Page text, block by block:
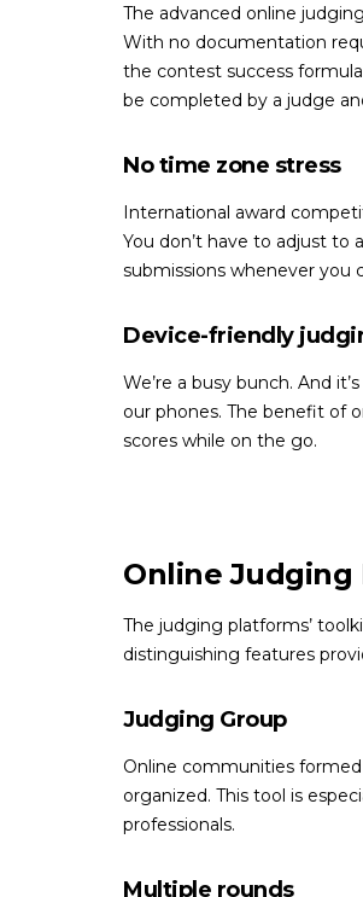
The advanced online
With no documentation
the contest success
be completed by a judge
No time zone stress
International award
You don’t have to adjust
submissions whenever you
Device-friendly
We’re a busy bunch. And
our phones. The benefit of
scores while on the go.
Online Judging
The judging platforms’
distinguishing features
Judging Group
Online communities
organized. This tool is
professionals.
Multiple rounds